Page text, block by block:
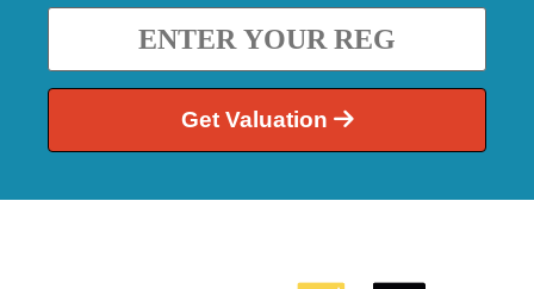
Get Valuation